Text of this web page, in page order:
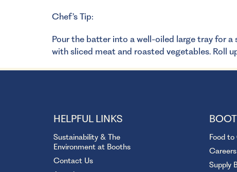
Chef’s Tip:
Pour the batter into a well-oiled large tray for a
with sliced meat and roasted vegetables. Roll
HELPFUL LINKS
Sustainability & The
Environment at Booths
Contact Us
Food to
Careers
Supply